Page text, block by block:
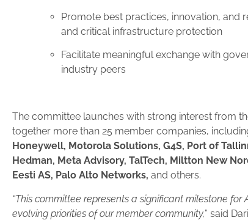
Promote best practices, innovation, and
and critical infrastructure protection
Facilitate meaningful exchange with
industry peers
The committee launches with strong interest from
together more than 25 member companies,
Honeywell, Motorola Solutions, G4S, Port of
Hedman, Meta Advisory, TalTech, Miltton New
Eesti AS, Palo Alto Networks, and others.
“This committee represents a significant milestone
evolving priorities of our member community,” said